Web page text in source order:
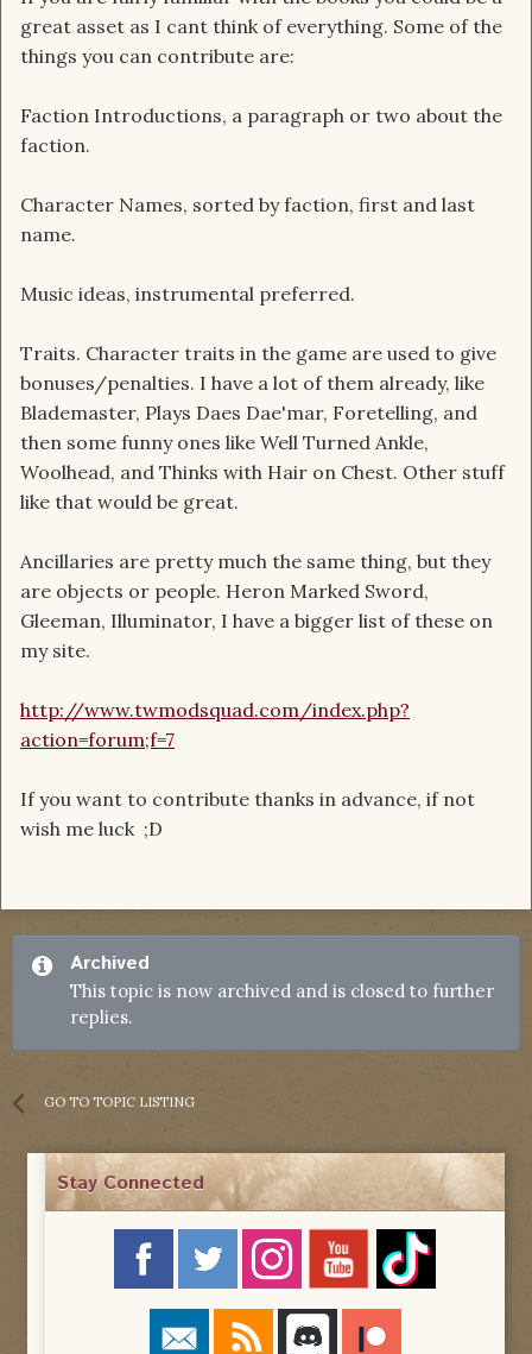
great asset as I cant think of everything. Some of the
things you can contribute are:
Faction Introductions, a paragraph or two about the
faction.
Character Names, sorted by faction, first and last
name.
Music ideas, instrumental preferred.
Traits. Character traits in the game are used to give
bonuses/penalties. I have a lot of them already, like
Blademaster, Plays Daes Dae'mar, Foretelling, and
then some funny ones like Well Turned Ankle,
Woolhead, and Thinks with Hair on Chest. Other stuff
like that would be great.
Ancillaries are pretty much the same thing, but they
are objects or people. Heron Marked Sword,
Gleeman, Illuminator, I have a bigger list of these on
my site.
http://www.twmodsquad.com/index.php?
action=forum;f=7
If you want to contribute thanks in advance, if not
wish me luck ;D
Archived
This topic is now archived and is closed to further
replies.
GO TO TOPIC LISTING
Stay Connected